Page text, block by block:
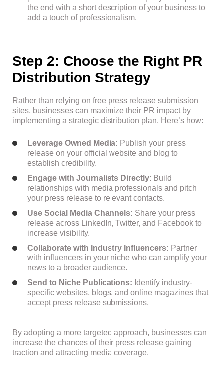
the end with a short description of your business to
add a touch of professionalism.
Step 2: Choose the Right PR
Distribution Strategy
Rather than relying on free press release submission
sites, businesses can maximize their PR impact by
implementing a strategic distribution plan. Here’s how:
Leverage Owned Media: Publish your press
release on your official website and blog to
establish credibility.
Engage with Journalists Directly: Build
relationships with media professionals and pitch
your press release to relevant contacts.
Use Social Media Channels: Share your press
release across LinkedIn, Twitter, and Facebook to
increase visibility.
Collaborate with Industry Influencers: Partner
with influencers in your niche who can amplify your
news to a broader audience.
Send to Niche Publications: Identify industry-
specific websites, blogs, and online magazines that
accept press release submissions.
By adopting a more targeted approach, businesses can
increase the chances of their press release gaining
traction and attracting media coverage.